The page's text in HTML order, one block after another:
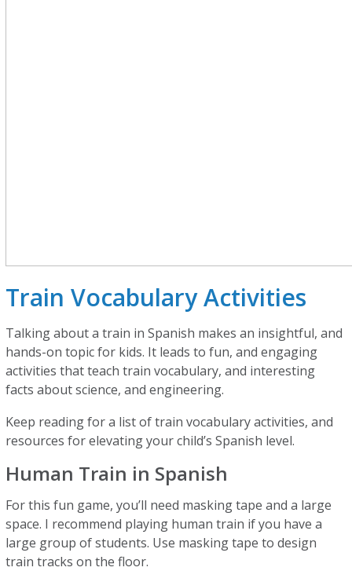
Train Vocabulary Activities
Talking about a train in Spanish makes an insightful, and
hands-on topic for kids. It leads to fun, and engaging
activities that teach train vocabulary, and interesting
facts about science, and engineering.
Keep reading for a list of train vocabulary activities, and
resources for elevating your child’s Spanish level.
Human Train in Spanish
For this fun game, you’ll need masking tape and a large
space. I recommend playing human train if you have a
large group of students. Use masking tape to design
train tracks on the floor.